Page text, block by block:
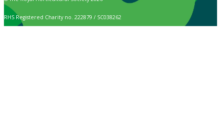
RHS Registered Charity no. 222879 / SC038262